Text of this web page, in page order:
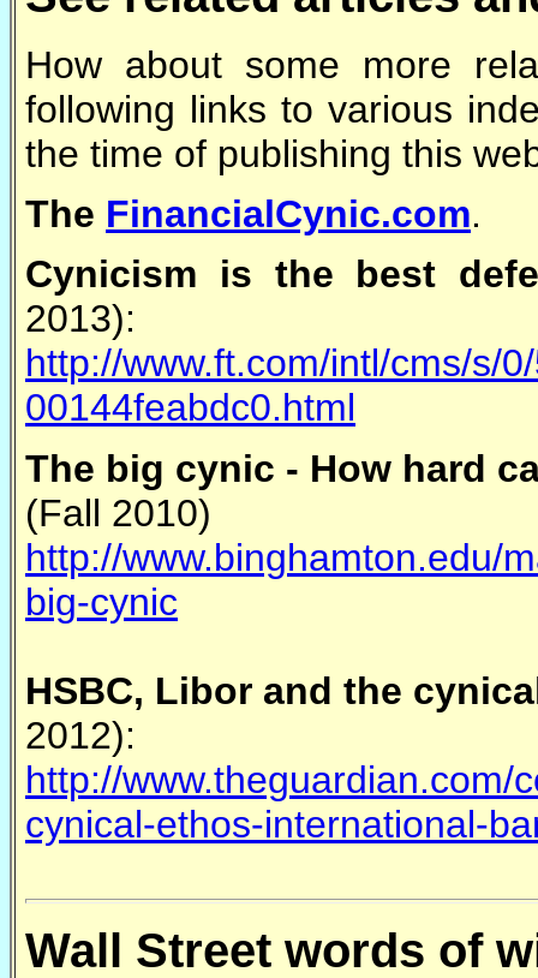
How about some more
following links to various
the time of publishing this
The FinancialCynic.com.
Cynicism is the best
2013):
http://www.ft.com/intl/cms/s/
00144feabdc0.html
The big cynic - How hard
(Fall 2010)
http://www.binghamton.edu/
big-cynic
HSBC, Libor and the
2012):
http://www.theguardian.com/
cynical-ethos-international-
Wall Street words of